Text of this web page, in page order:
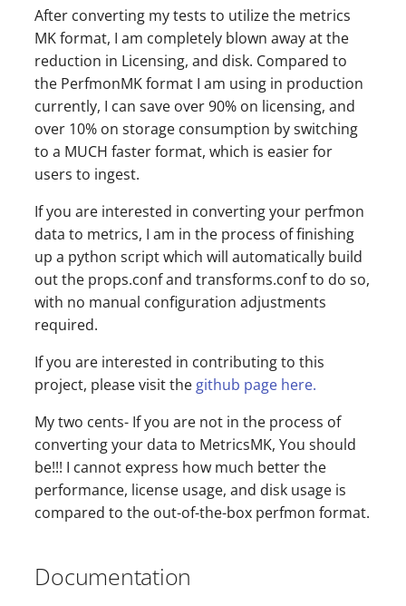
After converting my tests to utilize the metrics
MK format, I am completely blown away at the
reduction in Licensing, and disk. Compared to
the PerfmonMK format I am using in production
currently, I can save over 90% on licensing, and
over 10% on storage consumption by switching
to a MUCH faster format, which is easier for
users to ingest.
If you are interested in converting your perfmon
data to metrics, I am in the process of finishing
up a python script which will automatically build
out the props.conf and transforms.conf to do so,
with no manual configuration adjustments
required.
If you are interested in contributing to this
project, please visit the github page here.
My two cents- If you are not in the process of
converting your data to MetricsMK, You should
be!!! I cannot express how much better the
performance, license usage, and disk usage is
compared to the out-of-the-box perfmon format.
Documentation